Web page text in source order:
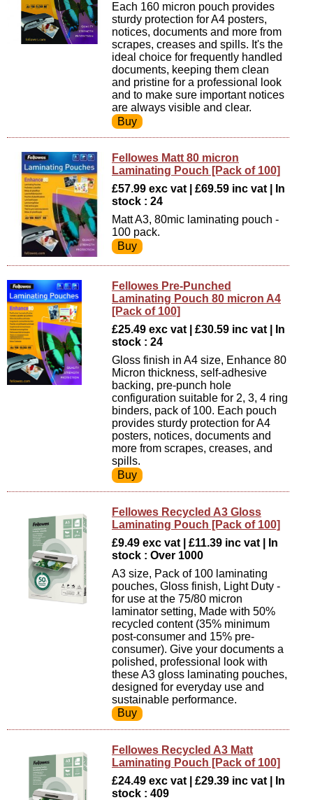
Each 160 micron pouch provides
sturdy protection for A4 posters,
notices, documents and more from
scrapes, creases and spills. It's the
ideal choice for frequently handled
documents, keeping them clean
and pristine for a professional look
and to make sure important notices
are always visible and clear.
Fellowes Matt 80 micron
Laminating Pouch [Pack of 100]
£57.99 exc vat | £69.59 inc vat | In
stock : 24
Matt A3, 80mic laminating pouch -
100 pack.
Fellowes Pre-Punched
Laminating Pouch 80 micron A4
[Pack of 100]
£25.49 exc vat | £30.59 inc vat | In
stock : 24
Gloss finish in A4 size, Enhance 80
Micron thickness, self-adhesive
backing, pre-punch hole
configuration suitable for 2, 3, 4 ring
binders, pack of 100. Each pouch
provides sturdy protection for A4
posters, notices, documents and
more from scrapes, creases, and
spills.
Fellowes Recycled A3 Gloss
Laminating Pouch [Pack of 100]
£9.49 exc vat | £11.39 inc vat | In
stock : Over 1000
A3 size, Pack of 100 laminating
pouches, Gloss finish, Light Duty -
for use at the 75/80 micron
laminator setting, Made with 50%
recycled content (35% minimum
post-consumer and 15% pre-
consumer). Give your documents a
polished, professional look with
these A3 gloss laminating pouches,
designed for everyday use and
sustainable performance.
Fellowes Recycled A3 Matt
Laminating Pouch [Pack of 100]
£24.49 exc vat | £29.39 inc vat | In
stock : 409